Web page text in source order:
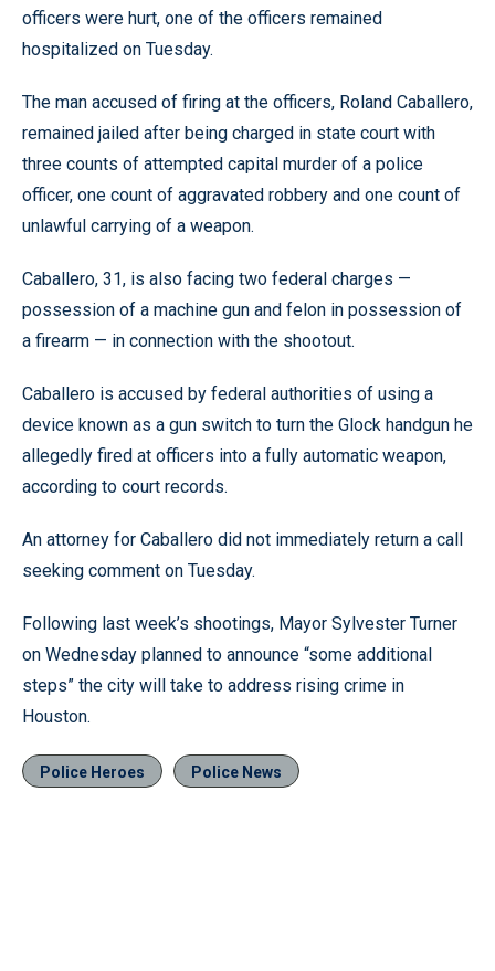
officers were hurt, one of the officers remained
hospitalized on Tuesday.
The man accused of firing at the officers, Roland Caballero,
remained jailed after being charged in state court with
three counts of attempted capital murder of a police
officer, one count of aggravated robbery and one count of
unlawful carrying of a weapon.
Caballero, 31, is also facing two federal charges —
possession of a machine gun and felon in possession of
a firearm — in connection with the shootout.
Caballero is accused by federal authorities of using a
device known as a gun switch to turn the Glock handgun he
allegedly fired at officers into a fully automatic weapon,
according to court records.
An attorney for Caballero did not immediately return a call
seeking comment on Tuesday.
Following last week’s shootings, Mayor Sylvester Turner
on Wednesday planned to announce “some additional
steps” the city will take to address rising crime in
Houston.
Police Heroes Police News